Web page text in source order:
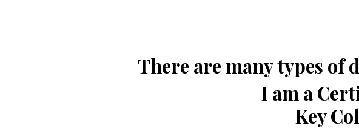
There are many types of
I am a
Key